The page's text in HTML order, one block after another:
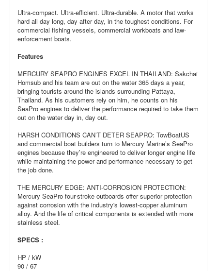
Ultra-compact. Ultra-efficient. Ultra-durable. A motor that works
hard all day long, day after day, in the toughest conditions. For
commercial fishing vessels, commercial workboats and law-
enforcement boats.
Features
MERCURY SEAPRO ENGINES EXCEL IN THAILAND: Sakchai
Homsub and his team are out on the water 365 days a year,
bringing tourists around the islands surrounding Pattaya,
Thailand. As his customers rely on him, he counts on his
SeaPro engines to deliver the performance required to take them
out on the water day in, day out.
HARSH CONDITIONS CAN’T DETER SEAPRO: TowBoatUS
and commercial boat builders turn to Mercury Marine’s SeaPro
engines because they’re engineered to deliver longer engine life
while maintaining the power and performance necessary to get
the job done.
THE MERCURY EDGE: ANTI-CORROSION PROTECTION:
Mercury SeaPro four-stroke outboards offer superior protection
against corrosion with the industry's lowest-copper aluminum
alloy. And the life of critical components is extended with more
stainless steel.
SPECS :
HP / kW
90 / 67